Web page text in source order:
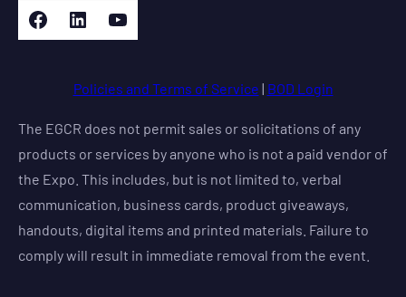
Facebook LinkedIn YouTube
Policies and Terms of Service | BOD Login
The EGCR does not permit sales or solicitations of any
products or services by anyone who is not a paid vendor of
the Expo. This includes, but is not limited to, verbal
communication, business cards, product giveaways,
handouts, digital items and printed materials. Failure to
comply will result in immediate removal from the event.